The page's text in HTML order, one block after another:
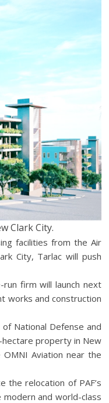
Clark City.
facilities from the Air
City, Tarlac will push
run firm will launch next
works and construction
National Defense and
hectare property in New
Aviation near the
the relocation of PAF’s
and world-class